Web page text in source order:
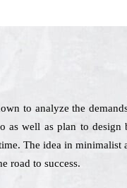
to analyze the
as well as plan to
The idea in minimalist
road to success.